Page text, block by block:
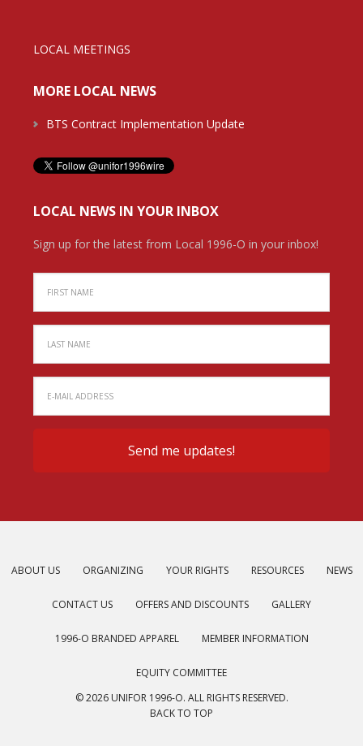
LOCAL MEETINGS
MORE LOCAL NEWS
BTS Contract Implementation Update
LOCAL NEWS IN YOUR INBOX
Sign up for the latest from Local 1996-O in your inbox!
ABOUT US ORGANIZING YOUR RIGHTS RESOURCES NEWS
CONTACT US OFFERS AND DISCOUNTS GALLERY
1996-O BRANDED APPAREL MEMBER INFORMATION
EQUITY COMMITTEE
© 2026 UNIFOR 1996-O. ALL RIGHTS RESERVED.
BACK TO TOP